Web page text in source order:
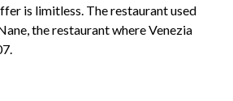
is limitless. The restaurant used
the restaurant where Venezia